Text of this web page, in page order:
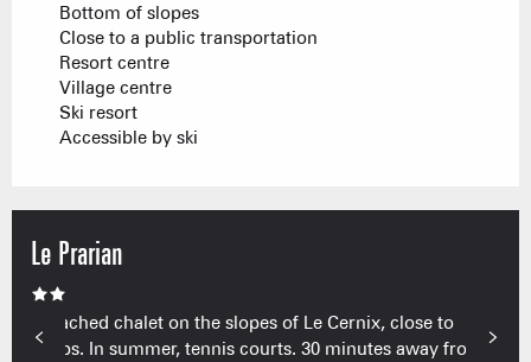
Bottom of slopes
Close to a public transportation
Resort centre
Village centre
Ski resort
Accessible by ski
Le Prarian
Detached chalet on the slopes of Le Cernix, close to
shops. In summer, tennis courts. 30 minutes away from